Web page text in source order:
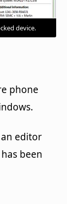
device.
phone
editor
has been